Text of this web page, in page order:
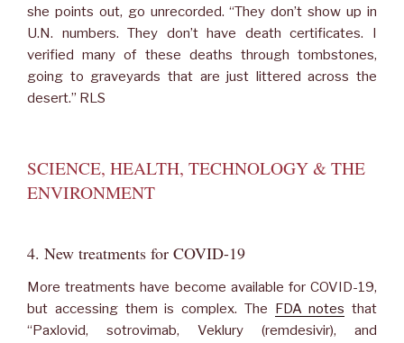
she points out, go unrecorded. “They don’t show up in
U.N. numbers. They don’t have death certificates. I
verified many of these deaths through tombstones,
going to graveyards that are just littered across the
desert.” RLS
SCIENCE, HEALTH, TECHNOLOGY & THE
ENVIRONMENT
4. New treatments for COVID-19
More treatments have become available for COVID-19,
but accessing them is complex. The
FDA notes that
“Paxlovid, sotrovimab, Veklury (remdesivir), and